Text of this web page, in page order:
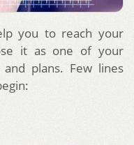
you to reach your
it as one of your
plans. Few lines